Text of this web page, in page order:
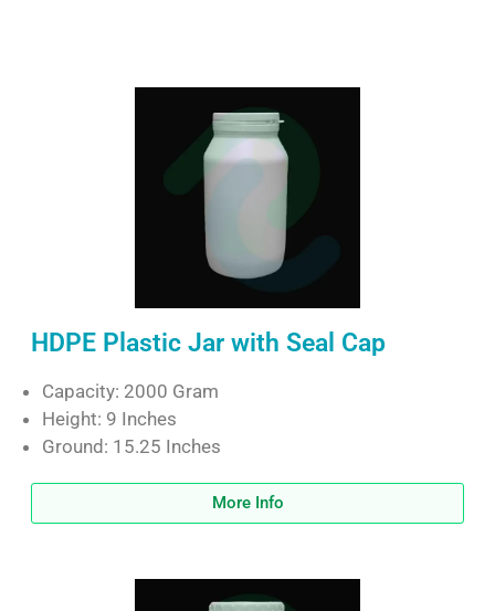
HDPE Plastic Jar with Seal Cap
Capacity: 2000 Gram
Height: 9 Inches
Ground: 15.25 Inches
More Info